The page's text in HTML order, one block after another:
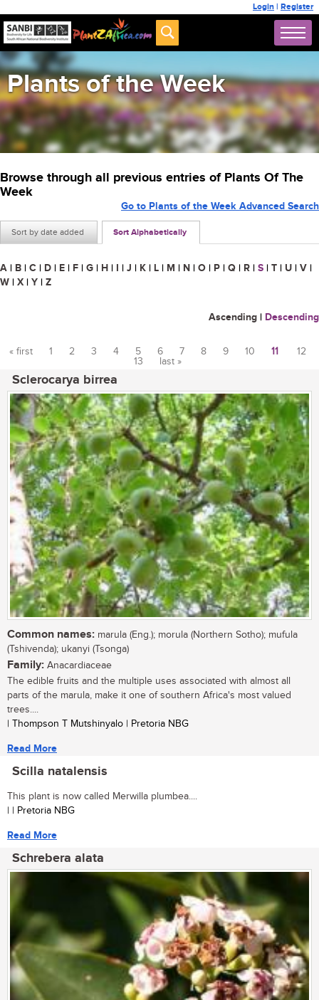
Login | Register
Plants of the Week
Browse through all previous entries of Plants Of The
Week
Sort by date added Sort Alphabetically
Go to Plants of the Week Advanced Search
A | B | C | D | E | F | G | H | I | J | K | L | M | N | O | P | Q | R | S | T | U | V |
W | X | Y | Z
Ascending | Descending
« first 1 2 3 4 5 6 7 8 9 10 11
12
13
last »
Sclerocarya birrea
Common names: marula (Eng.); morula (Northern Sotho); mufula
(Tshivenda); ukanyi (Tsonga)
Family: Anacardiaceae
The edible fruits and the multiple uses associated with almost all
parts of the marula, make it one of southern Africa's most valued
trees....
| Thompson T Mutshinyalo | Pretoria NBG
Read More
Scilla natalensis
This plant is now called Merwilla plumbea....
| | Pretoria NBG
Read More
Schrebera alata